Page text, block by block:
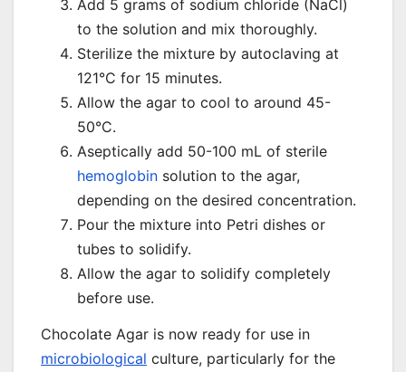
Add 5 grams of sodium chloride (NaCl)
to the solution and mix thoroughly.
Sterilize the mixture by autoclaving at
121°C for 15 minutes.
Allow the agar to cool to around 45-
50°C.
Aseptically add 50-100 mL of sterile
hemoglobin solution to the agar,
depending on the desired concentration.
Pour the mixture into Petri dishes or
tubes to solidify.
Allow the agar to solidify completely
before use.
Chocolate Agar is now ready for use in
microbiological culture, particularly for the